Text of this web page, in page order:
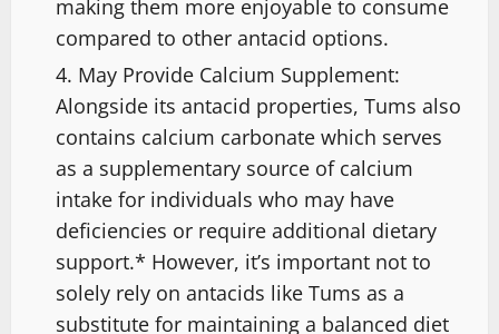
making them more enjoyable to consume
compared to other antacid options.
May Provide Calcium Supplement:
Alongside its antacid properties, Tums also
contains calcium carbonate which serves
as a supplementary source of calcium
intake for individuals who may have
deficiencies or require additional dietary
support.* However, it’s important not to
solely rely on antacids like Tums as a
substitute for maintaining a balanced diet